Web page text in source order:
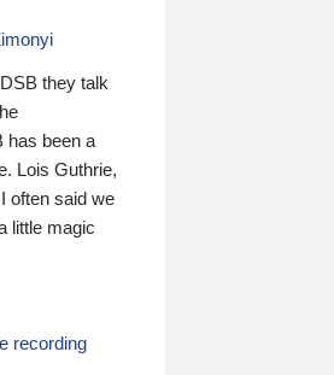
they talk
has been a
Lois Guthrie,
often said we
little magic
recording